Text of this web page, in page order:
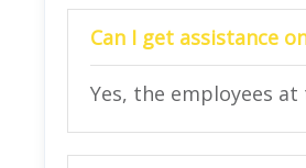
Can I get assistance
Yes, the employees